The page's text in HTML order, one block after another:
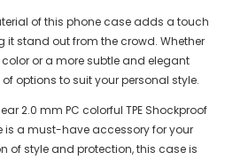
of this phone case adds a touch
it stand out from the crowd. Whether
or a more subtle and elegant
options to suit your personal style.
2.0 mm PC colorful TPE Shockproof
is a must-have accessory for your
of style and protection, this case is